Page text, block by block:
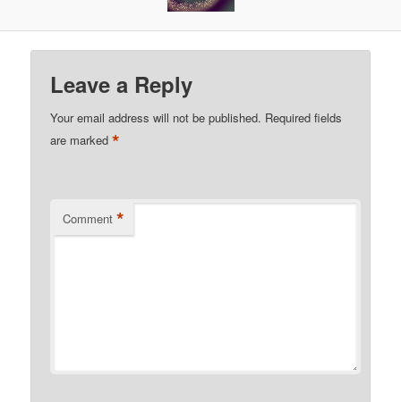
Leave a Reply
Your email address will not be published. Required fields
are marked*
Comment *